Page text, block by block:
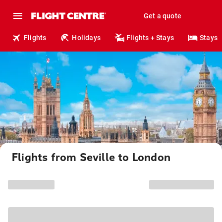
Get a quote
Flights Holidays Flights + Stays Stays
Flights from Seville to London